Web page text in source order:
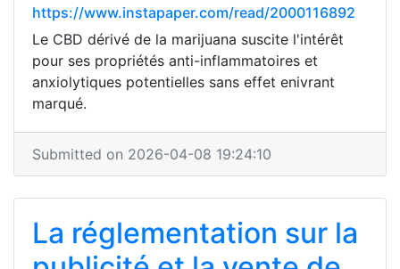
https://www.instapaper.com/read/2000116892
Le CBD dérivé de la marijuana suscite l'intérêt
pour ses propriétés anti-inflammatoires et
anxiolytiques potentielles sans effet enivrant
marqué.
Submitted on 2026-04-08 19:24:10
La réglementation sur la